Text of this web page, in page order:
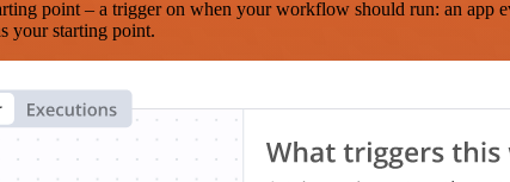
point – a trigger on when your workflow should run: an app
your starting point.